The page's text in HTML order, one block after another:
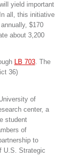
yield important
all, this initiative
$170
about 3,200
LB 703. The
36)
of
center, a
student
of
to
U.S. Strategic